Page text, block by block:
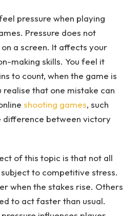
pressure when playing
Pressure does not
a screen. It affects your
making skills. You feel it
to count, when the game is
realise that one mistake can
shooting games, such
difference between victory
of this topic is that not all
to competitive stress.
when the stakes rise. Others
to act faster than usual.